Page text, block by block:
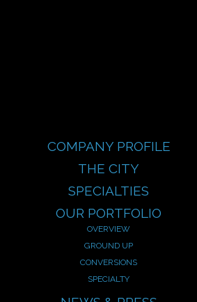
COMPANY PROFILE
THE CITY
SPECIALTIES
OUR PORTFOLIO
OVERVIEW
GROUND UP
CONVERSIONS
SPECIALTY